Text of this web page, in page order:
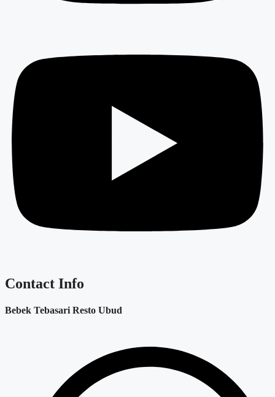
Contact Info
Bebek Tebasari Resto Ubud